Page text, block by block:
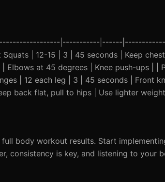
|-----------|------
| 12-15 | 3 | 45 seconds | Keep chest
Elbows at 45 degrees | Knee push-ups | |
| 12 each leg | 3 | 45 seconds | Front
back flat, pull to hips | Use lighter
body workout results. Start
consistency is key, and listening to your